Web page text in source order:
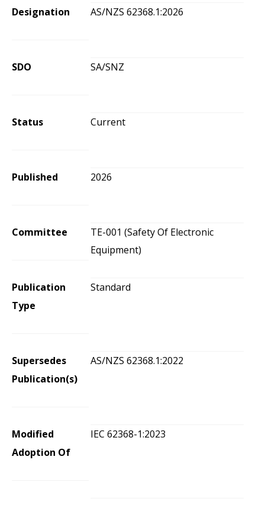
Designation AS/NZS 62368.1:2026
SDO SA/SNZ
Status Current
Published 2026
Committee
TE-001 (Safety Of Electronic
Equipment)
Publication
Type
Standard
Supersedes
Publication(s)
AS/NZS 62368.1:2022
Modified
Adoption Of
IEC 62368-1:2023